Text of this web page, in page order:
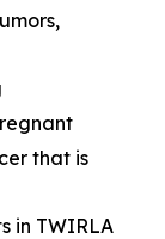
that is
in TWIRLA